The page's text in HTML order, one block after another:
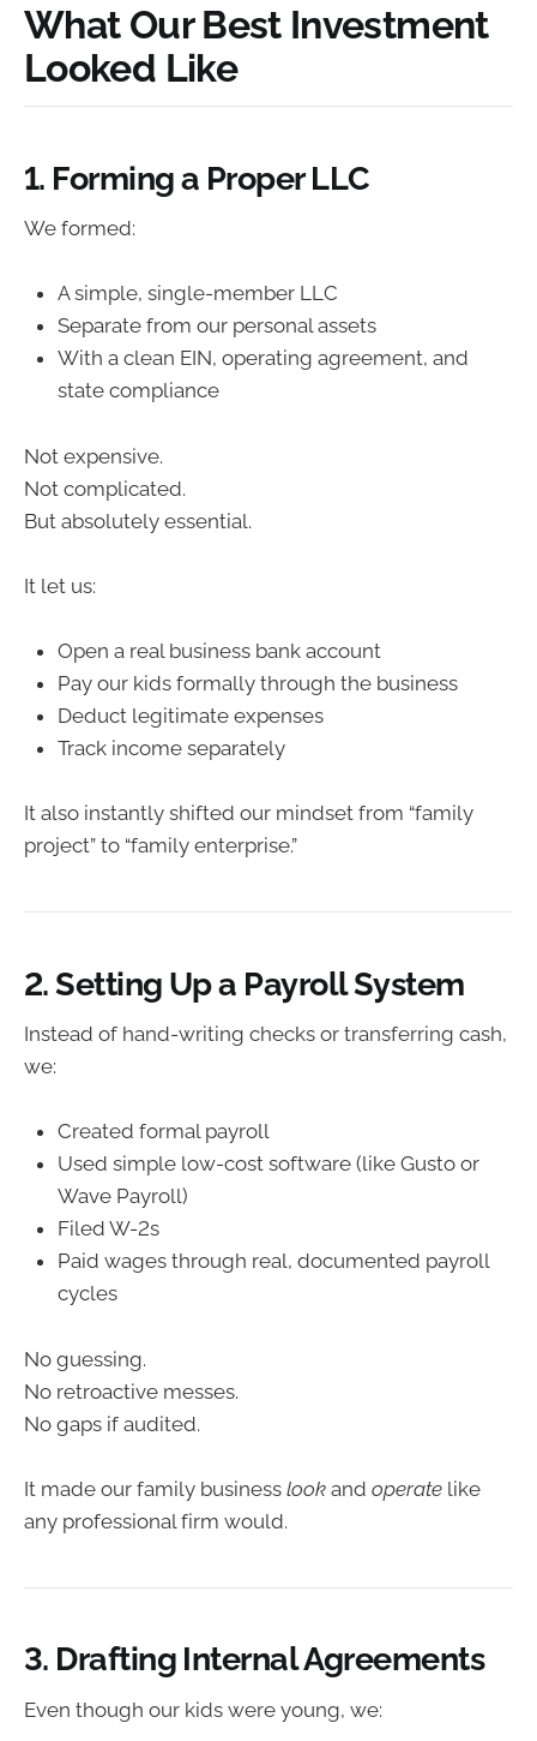
What Our Best Investment
Looked Like
1. Forming a Proper LLC
We formed:
A simple, single-member LLC
Separate from our personal assets
With a clean EIN, operating agreement, and
state compliance
Not expensive.
Not complicated.
But absolutely essential.
It let us:
Open a real business bank account
Pay our kids formally through the business
Deduct legitimate expenses
Track income separately
It also instantly shifted our mindset from “family
project” to “family enterprise.”
2. Setting Up a Payroll System
Instead of hand-writing checks or transferring cash,
we:
Created formal payroll
Used simple low-cost software (like Gusto or
Wave Payroll)
Filed W-2s
Paid wages through real, documented payroll
cycles
No guessing.
No retroactive messes.
No gaps if audited.
It made our family business look and operate like
any professional firm would.
3. Drafting Internal Agreements
Even though our kids were young, we: